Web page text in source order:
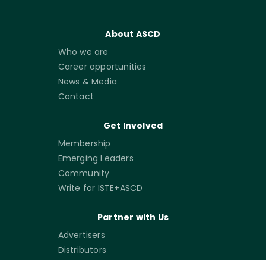
About ASCD
Who we are
Career opportunities
News & Media
Contact
Get Involved
Membership
Emerging Leaders
Community
Write for ISTE+ASCD
Partner with Us
Advertisers
Distributors